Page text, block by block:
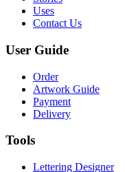
Uses
Contact Us
User Guide
Order
Artwork Guide
Payment
Delivery
Tools
Lettering Designer